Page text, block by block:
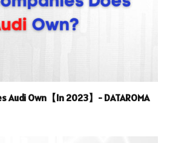
Audi Own【In 2023】- DATAROMA